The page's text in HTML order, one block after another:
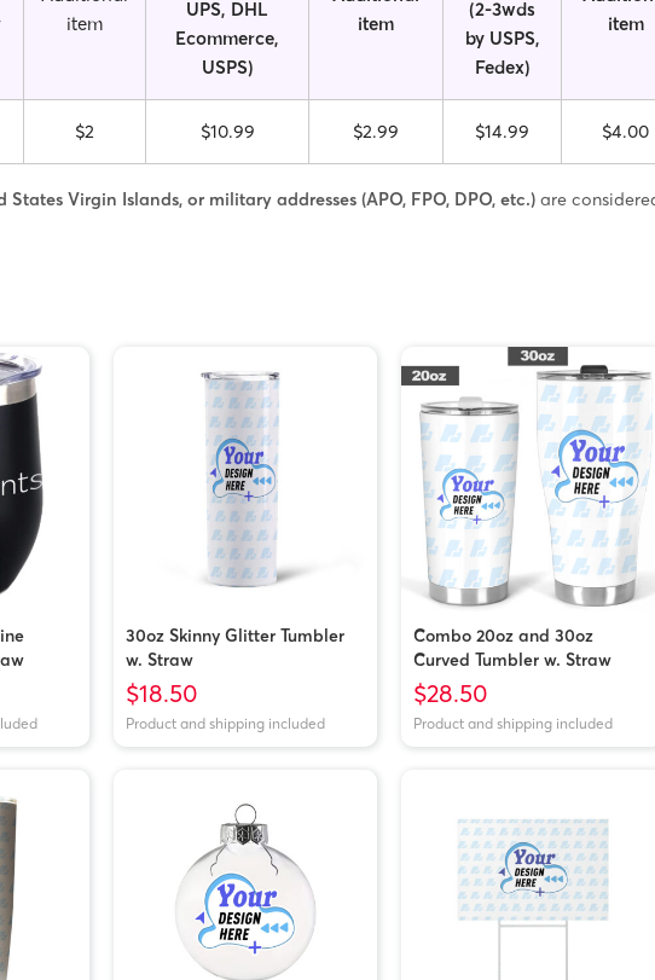
item
UPS, DHL
Ecommerce,
USPS)
item
(2-3wds
by USPS,
Fedex)
item
$2 $10.99 $2.99 $14.99 $4.00
Virgin Islands, or military addresses (APO, FPO, DPO, etc.) are
30oz Skinny Glitter Tumbler
w. Straw
$18.50
Product and shipping included
Combo 20oz and 30oz
Curved Tumbler w. Straw
$28.50
Product and shipping included